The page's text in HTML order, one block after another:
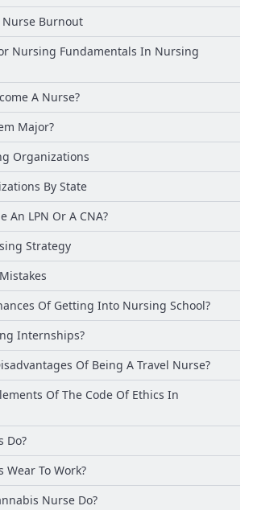
Nurse Burnout
Nursing Fundamentals In Nursing
A Nurse?
Major?
Organizations
By State
An LPN Or A CNA?
Strategy
Of Getting Into Nursing School?
Internships?
Of Being A Travel Nurse?
Of The Code Of Ethics In
Do?
Wear To Work?
Nurse Do?